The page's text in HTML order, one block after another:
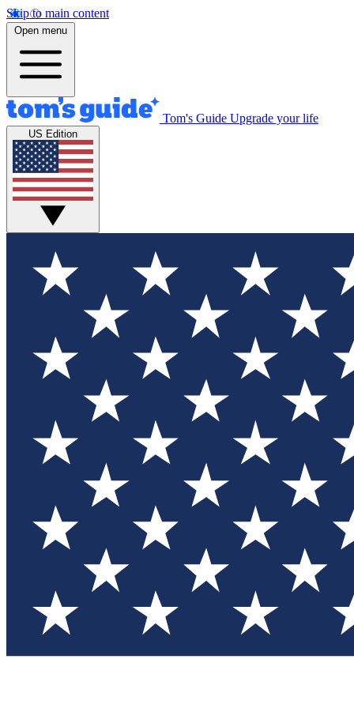
Skip to main content
Open menu
Tom's Guide Upgrade your life
US Edition